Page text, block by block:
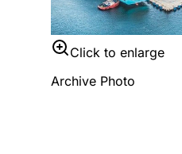
Click to enlarge
Archive Photo